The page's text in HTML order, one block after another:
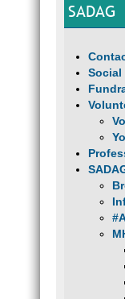
SADAG
Social